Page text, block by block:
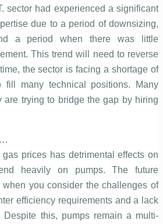
sector had experienced a significant
due to a period of downsizing,
a period when there was little
This trend will need to reverse
the sector is facing a shortage of
fill many technical positions. Many
are trying to bridge the gap by hiring
prices has detrimental effects on
heavily on pumps. The future
you consider the challenges of
efficiency requirements and a lack
Despite this, pumps remain a multi-